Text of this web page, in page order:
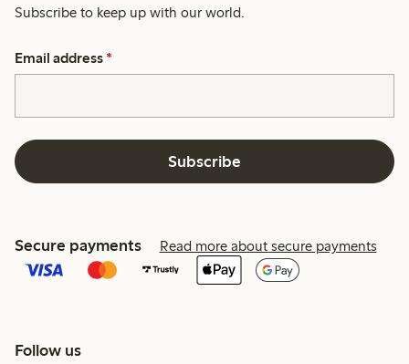
Subscribe to keep up with our world.
Email address *
Subscribe
Secure payments Read more about secure payments
Follow us